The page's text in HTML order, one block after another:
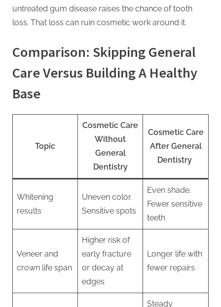
untreated gum disease raises the chance of tooth
loss. That loss can ruin cosmetic work around it.
Comparison: Skipping General
Care Versus Building A Healthy
Base
Topic
Cosmetic Care
Without
General
Dentistry
Cosmetic Care
After General
Dentistry
Whitening
results
Uneven color.
Sensitive spots
Even shade.
Fewer sensitive
teeth
Veneer and
crown life span
Higher risk of
early fracture
or decay at
edges
Longer life with
fewer repairs
Steady